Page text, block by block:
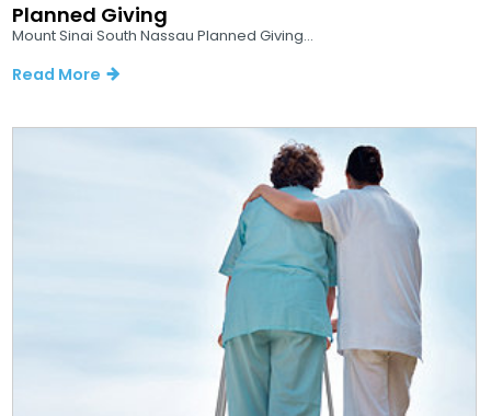
Planned Giving
Mount Sinai South Nassau Planned Giving...
Read More